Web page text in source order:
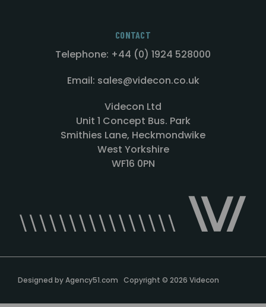
CONTACT
Telephone: +44 (0) 1924 528000
Email: sales@videcon.co.uk
Videcon Ltd
Unit 1 Concept Bus. Park
Smithies Lane, Heckmondwike
West Yorkshire
WF16 0PN
Designed byAgency51.com Copyright © 2026 Videcon